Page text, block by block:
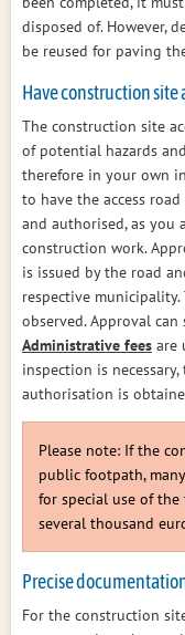
disposed of. However,
be reused for paving
Have construction site
The construction site
of potential hazards
therefore in your own
to have the access
and authorised, as you
construction work.
is issued by the road
respective
observed. Approval
Administrative fees are
inspection is
authorisation is
Please note: If the
public footpath,
for special use of
several thousand
Precise
For the construction